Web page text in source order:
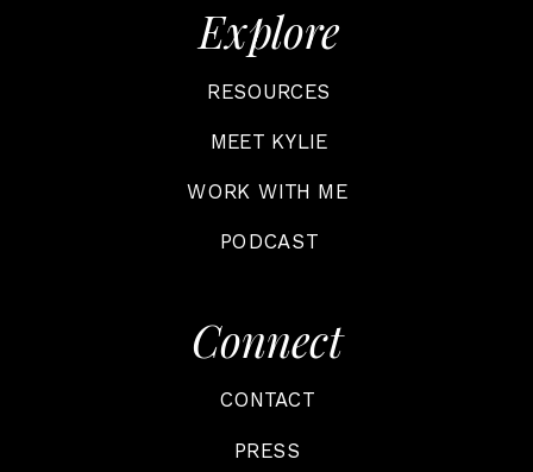
PRESS
CONTACT
Connect
PODCAST
WORK WITH ME
MEET KYLIE
RESOURCES
Explore